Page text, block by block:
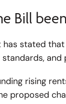
Bill
has stated
rising
proposed